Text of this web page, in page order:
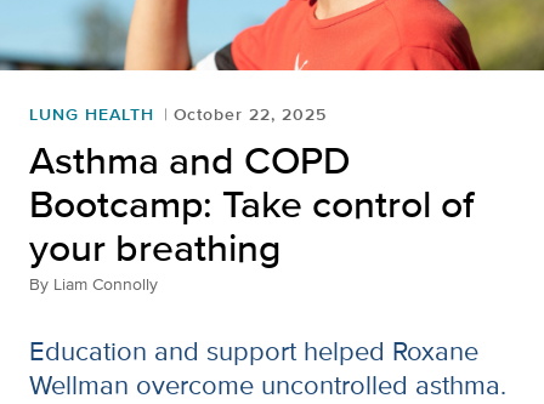
LUNG HEALTH October 22, 2025
Asthma and COPD
Bootcamp: Take control of
your breathing
By Liam Connolly
Education and support helped Roxane
Wellman overcome uncontrolled asthma.